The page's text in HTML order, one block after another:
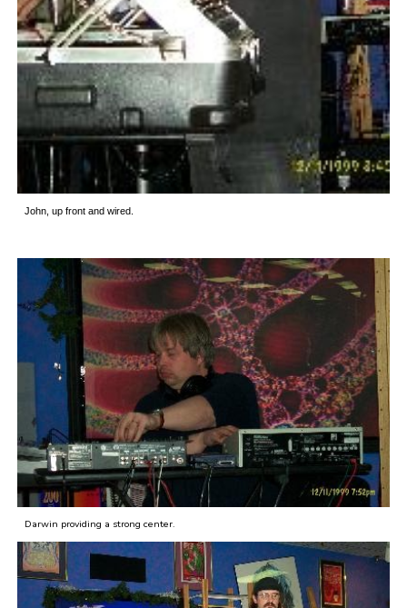
John, up front and wired.
Darwin providing a strong center.